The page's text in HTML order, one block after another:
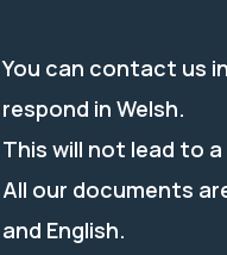
You can contact us
respond in Welsh.
This will not lead to
All our documents
and English.